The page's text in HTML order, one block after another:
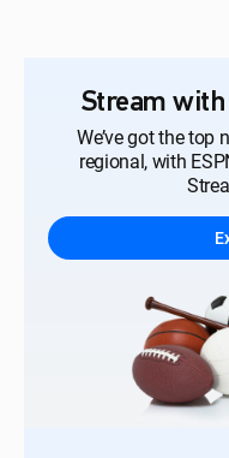
Stream
We’ve got the
regional, with